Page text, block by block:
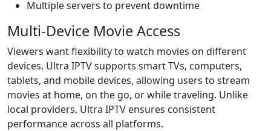
Multiple servers to prevent downtime
Multi-Device Movie Access
Viewers want flexibility to watch movies on different
devices. Ultra IPTV supports smart TVs, computers,
tablets, and mobile devices, allowing users to stream
movies at home, on the go, or while traveling. Unlike
local providers, Ultra IPTV ensures consistent
performance across all platforms.